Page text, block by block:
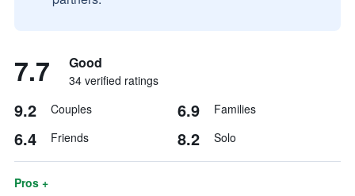
7.7 Good
34 verified ratings
9.2 Couples 6.9 Families
6.4 Friends 8.2 Solo
Pros +